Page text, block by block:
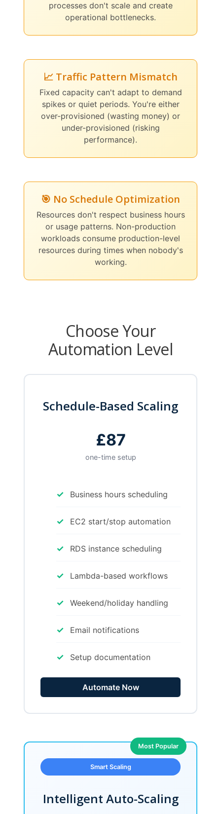
processes don't scale and create
operational bottlenecks.
📈 Traffic Pattern Mismatch
Fixed capacity can't adapt to demand
spikes or quiet periods. You're either
over-provisioned (wasting money) or
under-provisioned (risking
performance).
🎯 No Schedule Optimization
Resources don't respect business hours
or usage patterns. Non-production
workloads consume production-level
resources during times when nobody's
working.
Choose Your
Automation Level
Schedule-Based Scaling
£87
one-time setup
✓ Business hours scheduling
✓ EC2 start/stop automation
✓ RDS instance scheduling
✓ Lambda-based workflows
✓ Weekend/holiday handling
✓ Email notifications
✓ Setup documentation
Automate Now
Smart Scaling
Most Popular
Intelligent Auto-Scaling